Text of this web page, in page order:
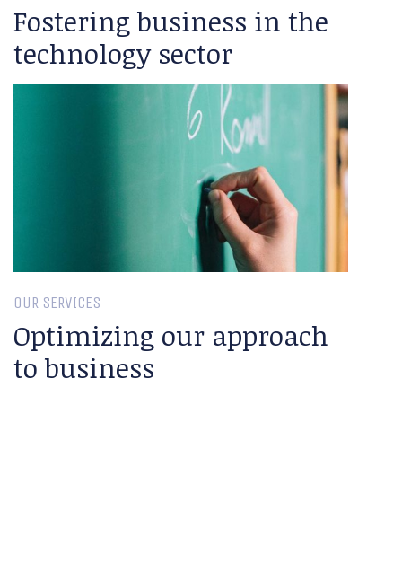
Fostering business in the
technology sector
OUR SERVICES
Optimizing our approach
to business